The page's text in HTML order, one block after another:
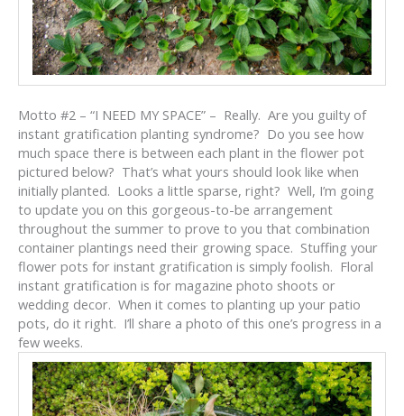
Motto #2 – “I NEED MY SPACE” – Really. Are you guilty of
instant gratification planting syndrome? Do you see how
much space there is between each plant in the flower pot
pictured below? That’s what yours should look like when
initially planted. Looks a little sparse, right? Well, I’m going
to update you on this gorgeous-to-be arrangement
throughout the summer to prove to you that combination
container plantings need their growing space. Stuffing your
flower pots for instant gratification is simply foolish. Floral
instant gratification is for magazine photo shoots or
wedding decor. When it comes to planting up your patio
pots, do it right. I’ll share a photo of this one’s progress in a
few weeks.